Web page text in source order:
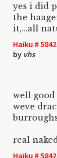
yes i did
the
it,...all
Haiku #
by vhs
well
weve
real
Haiku #